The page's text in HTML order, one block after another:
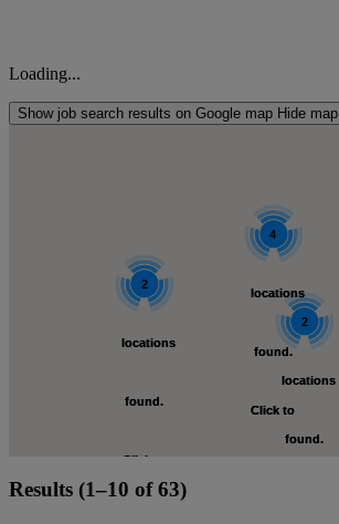
Loading...
Show job search results on Google map Hide map
2
locations
found.
2
locations
found.
Click to
4
locations
found.
Click to
2
locations
found.
2
locations
found.
Click to
4
locations
found.
Click to
Results (1–10 of 63)